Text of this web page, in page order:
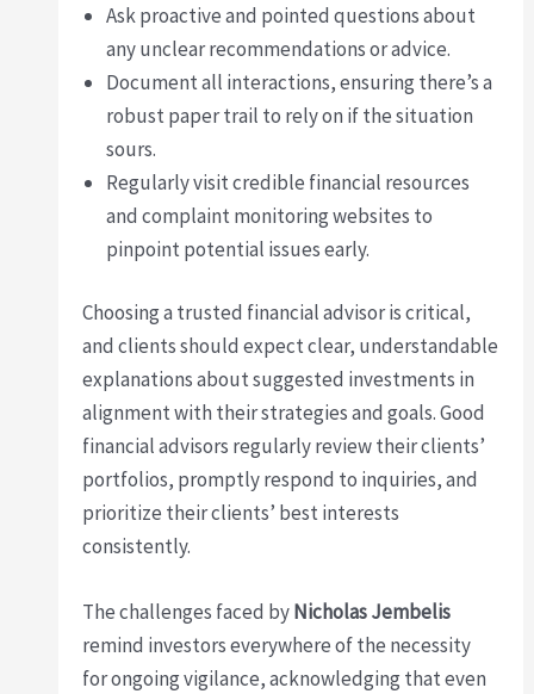
Ask proactive and pointed questions about
any unclear recommendations or advice.
Document all interactions, ensuring there’s a
robust paper trail to rely on if the situation
sours.
Regularly visit credible financial resources
and complaint monitoring websites to
pinpoint potential issues early.
Choosing a trusted financial advisor is critical,
and clients should expect clear, understandable
explanations about suggested investments in
alignment with their strategies and goals. Good
financial advisors regularly review their clients’
portfolios, promptly respond to inquiries, and
prioritize their clients’ best interests
consistently.
The challenges faced byNicholas Jembelis
remind investors everywhere of the necessity
for ongoing vigilance, acknowledging that even